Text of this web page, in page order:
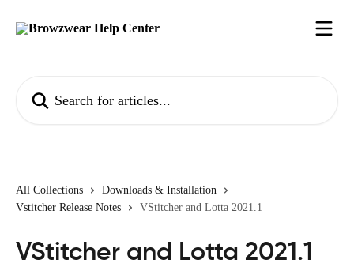
All Collections
Downloads & Installation
Vstitcher Release Notes
VStitcher and Lotta 2021.1
VStitcher and Lotta 2021.1